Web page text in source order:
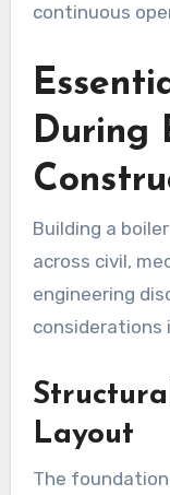
continuous
During
Building a
across civil,
engineering
considerations
Layout
The